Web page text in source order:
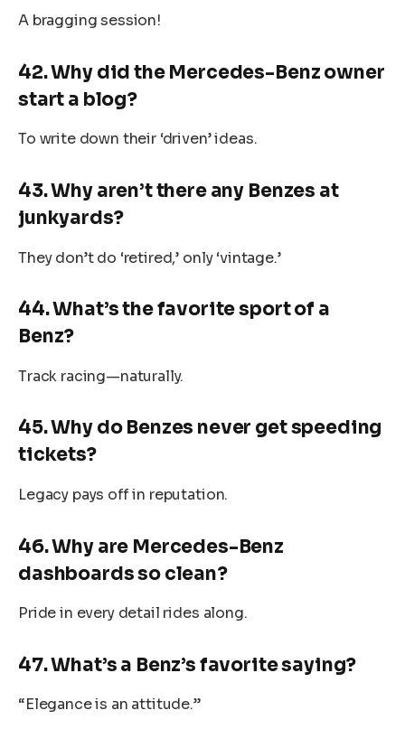
A bragging session!
42. Why did the Mercedes-Benz owner
start a blog?
To write down their ‘driven’ ideas.
43. Why aren’t there any Benzes at
junkyards?
They don’t do ‘retired,’ only ‘vintage.’
44. What’s the favorite sport of a
Benz?
Track racing—naturally.
45. Why do Benzes never get speeding
tickets?
Legacy pays off in reputation.
46. Why are Mercedes-Benz
dashboards so clean?
Pride in every detail rides along.
47. What’s a Benz’s favorite saying?
“Elegance is an attitude.”